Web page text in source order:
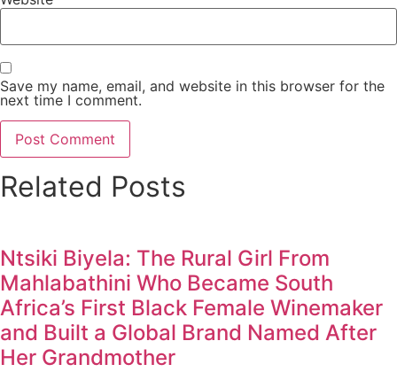
Save my name, email, and website in this browser for the
next time I comment.
Related Posts
Ntsiki Biyela: The Rural Girl From
Mahlabathini Who Became South
Africa’s First Black Female Winemaker
and Built a Global Brand Named After
Her Grandmother